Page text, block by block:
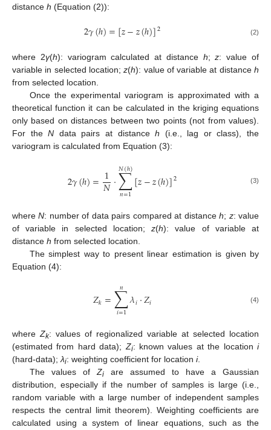
distance h (Equation (2)):
2𝛾(ℎ)=[𝑧−𝑧(ℎ)]2 (2)
where 2γ(h): variogram calculated at distance h;z: value of
variable in selected location;z(h): value of variable at distanceh
from selected location.
Once the experimental variogram is approximated with a
theoretical function it can be calculated in the kriging equations
only based on distances between two points (not from values).
For theN data pairs at distanceh (i.e., lag or class), the
variogram is calculated from Equation (3):
2𝛾(ℎ)=1
𝑁·∑
𝑛=1
𝑁(ℎ)[𝑧−𝑧(ℎ)]2 (3)
whereN: number of data pairs compared at distanceh; z: value
of variable in selected location;z(h): value of variable at
distance h from selected location.
The simplest way to present linear estimation is given by
Equation (4):
𝑍𝑘=∑
𝑖=1
𝑛 𝜆𝑖·𝑍𝑖 (4)
whereZk: values of regionalized variable at selected location
(estimated from hard data);Zi: known values at the locationi
(hard-data);λi: weighting coefficient for location i.
The values ofZiare assumed to have a Gaussian
distribution, especially if the number of samples is large (i.e.,
random variable with a large number of independent samples
respects the central limit theorem). Weighting coefficients are
calculated using a system of linear equations, such as the